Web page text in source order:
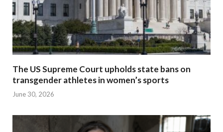
The US Supreme Court upholds state bans on
transgender athletes in women’s sports
June 30, 2026